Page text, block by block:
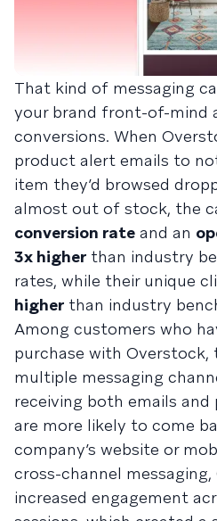
That kind of messaging
your brand front-of-mind
conversions. When
product alert emails to
item they’d browsed
almost out of stock, the
conversion rate and an
3x higher than industry
rates, while their unique
higher than industry
Among customers who
purchase with Overstock,
multiple messaging
receiving both emails
are more likely to come
company’s website or
cross-channel
increased engagement